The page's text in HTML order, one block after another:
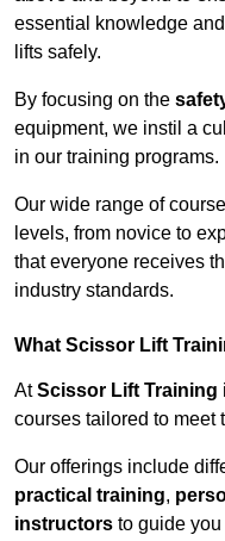
essential knowledge
lifts safely.
By focusing on the
equipment, we instil a
in our training programs.
Our wide range of
levels, from novice to
that everyone receives
industry standards.
What Scissor Lift
AtScissor Lift Training
courses tailored to meet
Our offerings include
practical training,
instructors to guide